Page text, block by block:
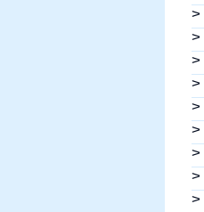
>
>
>
>
>
>
>
>
>